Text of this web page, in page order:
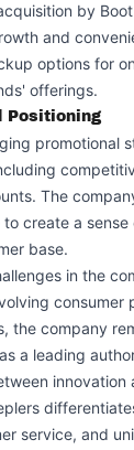
by
and
options for
offerings.
Positioning
promotional
The
create a
base.
in the
consumer
the company
a leading
innovation
service, and